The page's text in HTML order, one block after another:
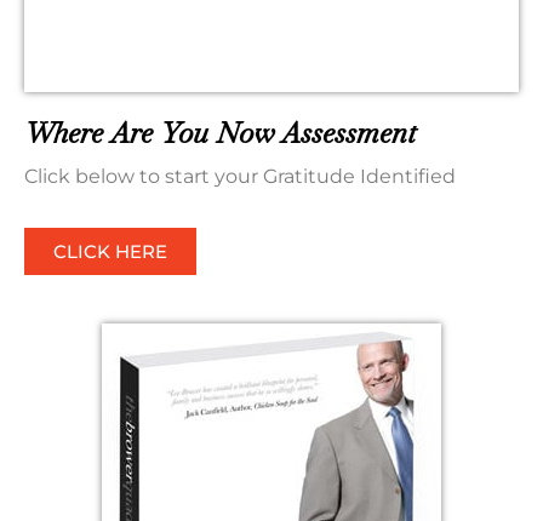
Where Are You Now Assessment
Click below to start your Gratitude Identified
CLICK HERE